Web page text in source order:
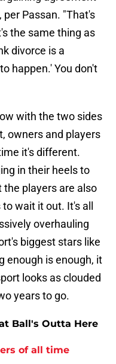
per Passan. "That's
the same thing as
divorce is a
happen.' You don't
with the two sides
owners and players
it's different.
in their heels to
the players are also
wait it out. It's all
overhauling
biggest stars like
enough is enough, it
looks as clouded
years to go.
Ball's Outta Here
of all time